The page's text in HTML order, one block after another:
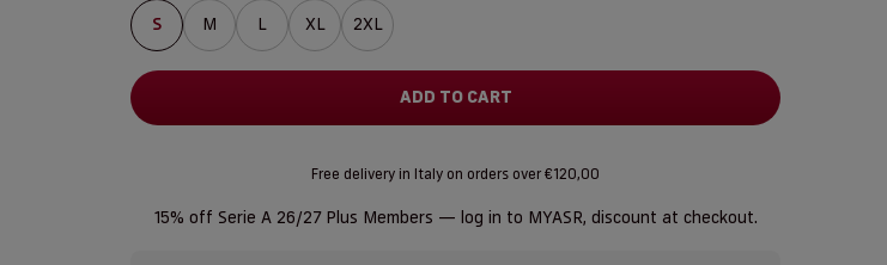
S M L XL 2XL
ADD TO CART
Free delivery in Italy on orders over €120,00
15% off Serie A 26/27 Plus Members — log in to MYASR, discount at checkout.